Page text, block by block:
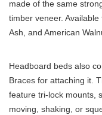
made of the same
timber veneer.
Ash, and American
Headboard beds also
Braces for attaching it.
feature tri-lock mounts,
moving, shaking, or